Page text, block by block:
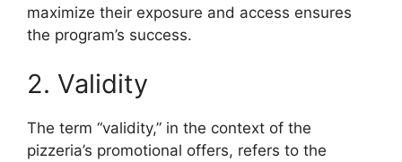
maximize their exposure and access ensures
the program’s success.
2. Validity
The term “validity,” in the context of the
pizzeria’s promotional offers, refers to the